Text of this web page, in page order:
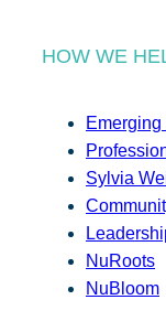
HOW WE
Sylvia
NuRoots
NuBloom